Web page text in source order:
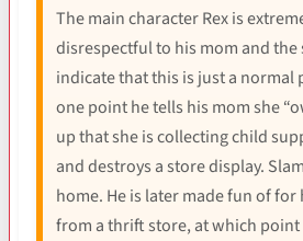
The main character Rex is
disrespectful to his mom and the
indicate that this is just a normal
one point he tells his mom she
up that she is collecting child
and destroys a store display.
home. He is later made fun of for
from a thrift store, at which point